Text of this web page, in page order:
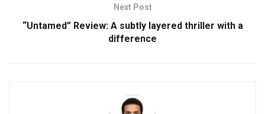
Next Post
“Untamed” Review: A subtly layered thriller with a
difference